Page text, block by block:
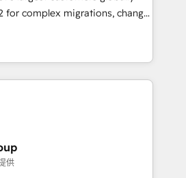
Move from any legacy
full data integrity. ➤
HubSpot to run your
marketing, and service wired
Monthly tune-ups, feature
HubSpot,
for complex migrations, change
integration, and creative
measurable impact and
of the few full-
in the HubSpot
scalable, globally
& RevOps frameworks that
供